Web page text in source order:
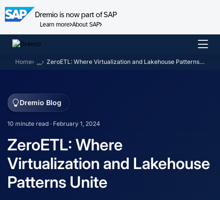
Dremio is now part of SAP
Learn more About SAP
Skip
content
Home … ZeroETL: Where Virtualization and Lakehouse Patterns Unite
Dremio Blog
10 minute read · February 1, 2024
ZeroETL: Where
Virtualization and Lakehouse
Patterns Unite